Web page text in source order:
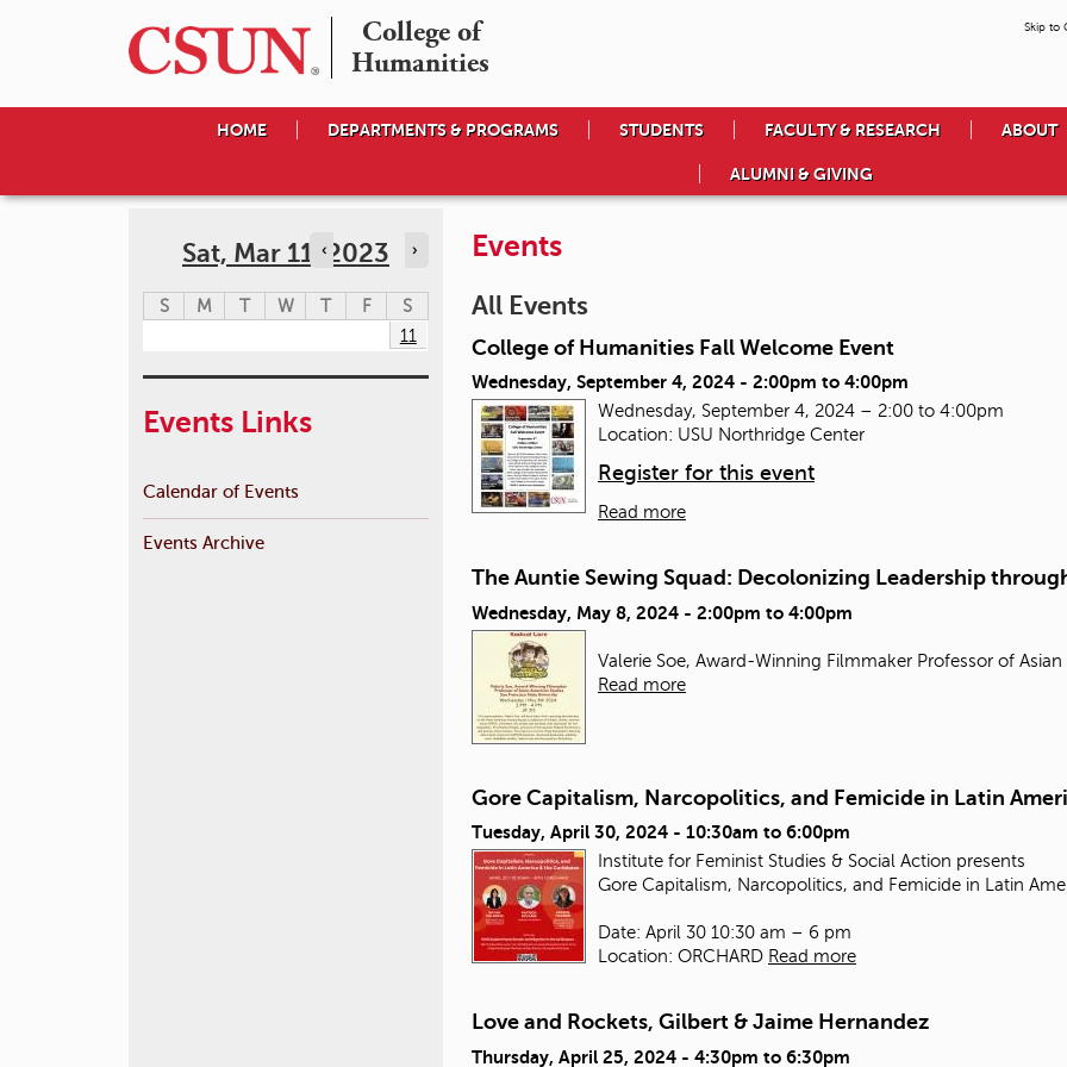
College of
Humanities
Skip to
HOME DEPARTMENTS & PROGRAMS STUDENTS FACULTY & RESEARCH ABOUT
ALUMNI & GIVING
Events
All Events
College of Humanities Fall Welcome Event
Wednesday, September 4, 2024 - 2:00pm to 4:00pm
Wednesday, September 4, 2024 – 2:00 to 4:00pm
Location: USU Northridge Center
Register for this event
Read more
The Auntie Sewing Squad: Decolonizing Leadership
Wednesday, May 8, 2024 - 2:00pm to 4:00pm
Valerie Soe, Award-Winning Filmmaker Professor of Asian
Read more
Gore Capitalism, Narcopolitics, and Femicide in Latin
Tuesday, April 30, 2024 - 10:30am to 6:00pm
Institute for Feminist Studies & Social Action presents
Gore Capitalism, Narcopolitics, and Femicide in Latin
Date: April 30 10:30 am – 6 pm
Location: ORCHARD Read more
Love and Rockets, Gilbert & Jaime Hernandez
Thursday, April 25, 2024 - 4:30pm to 6:30pm
Sat, Mar 11, 2023
‹ ›
S M T W T F
S
11
Events Links
Calendar of Events
Events Archive